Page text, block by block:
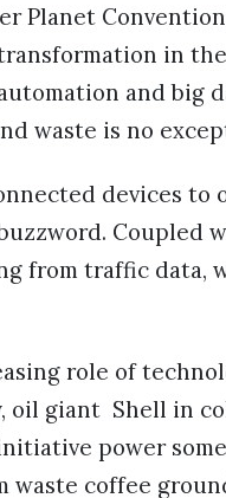
Planet
in
and big
waste is no
devices to
from traffic data,
role of
oil giant Shell in
power
waste coffee